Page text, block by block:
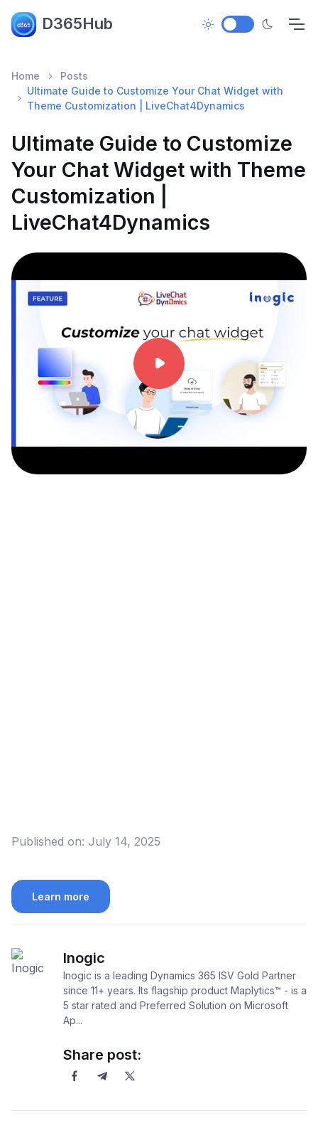
D365Hub
Home
Posts
Ultimate Guide to Customize Your Chat Widget with
Theme Customization | LiveChat4Dynamics
Ultimate Guide to Customize
Your Chat Widget with Theme
Customization |
LiveChat4Dynamics
Published on: July 14, 2025
Learn more
Inogic
Inogic is a leading Dynamics 365 ISV Gold Partner
since 11+ years. Its flagship product Maplytics™ - is a
5 star rated and Preferred Solution on Microsoft
Ap...
Share post: